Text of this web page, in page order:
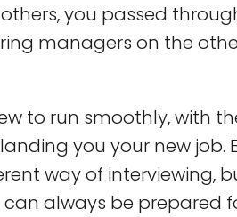
you passed
managers on the
to run smoothly, with
you your new job.
way of interviewing,
always be prepared